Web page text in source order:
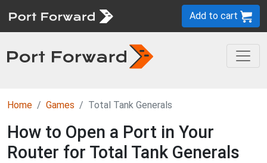
Add to cart
Home Games Total Tank Generals
How to Open a Port in Your
Router for Total Tank Generals